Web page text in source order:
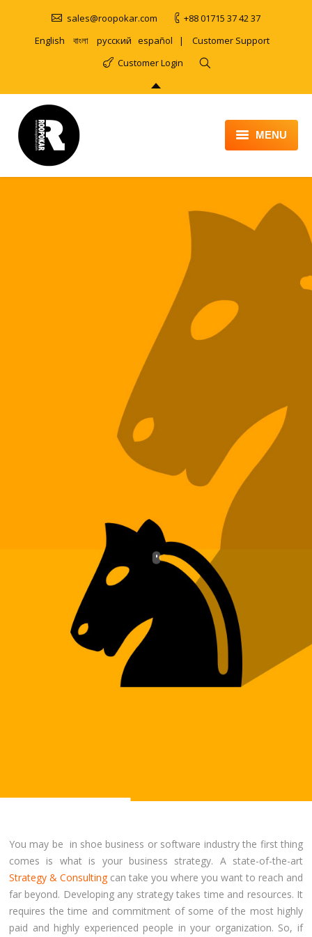
sales@roopokar.com
+88 01715 37 42 37
English
বাংলা русский español | Customer Support
Customer Login
MENU
CAREER
CONTACT US
You may be in shoe business or software industry the first thing
comes is what is your business strategy. A state-of-the-art
Strategy & Consultingcan take you where you want to reach and
far beyond. Developing any strategy takes time and resources. It
requires the time and commitment of some of the most highly
paid and highly experienced people in your organization. So, if